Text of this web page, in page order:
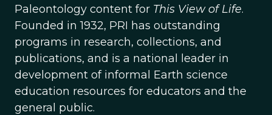
Paleontology content for This View of Life.
Founded in 1932, PRI has outstanding
programs in research, collections, and
publications, and is a national leader in
development of informal Earth science
education resources for educators and the
general public.